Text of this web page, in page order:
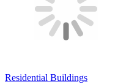
Residential Buildings